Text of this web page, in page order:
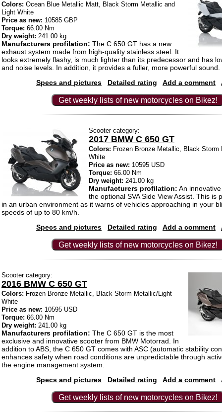
Colors: Ocean Blue Metallic Matt, Black Storm Metallic and
Light White
Price as new: 10585 GBP
Torque: 66.00 Nm
Dry weight: 241.00 kg
Manufacturers profilation: The C 650 GT has a new
exhaust system made from high-quality stainless steel. It
looks extremely flashy, is much lighter than its predecessor and has
and noise levels. In addition, it provides a fuller, more powerful sound.
Specs and pictures
Detailed rating Add a comment
Get weekly lists of new motorcycles on Bikez!
Scooter category:
2017 BMW C 650 GT
Colors: Frozen Bronze Metallic, Black Storm
White
Price as new: 10595 USD
Torque: 66.00 Nm
Dry weight: 241.00 kg
Manufacturers profilation: An
the optional SVA Side View Assist. This is
in an urban environment as it warns of vehicles approaching in your
speeds of up to 80 km/h.
Specs and pictures
Detailed rating Add a comment
Get weekly lists of new motorcycles on Bikez!
Scooter category:
2016 BMW C 650 GT
Colors: Frozen Bronze Metallic, Black Storm Metallic/Light
White
Price as new: 10595 USD
Torque: 66.00 Nm
Dry weight: 241.00 kg
Manufacturers profilation: The C 650 GT is the most
exclusive and innovative scooter from BMW Motorrad. In
addition to ABS, the C 650 GT comes with ASC (automatic stability
enhances safety when road conditions are unpredictable through
the engine management system.
Specs and pictures
Detailed rating Add a comment
Get weekly lists of new motorcycles on Bikez!